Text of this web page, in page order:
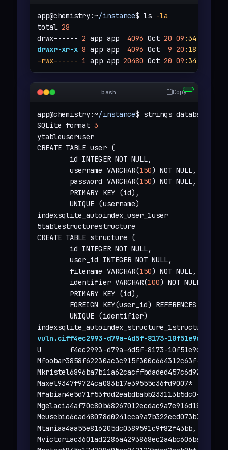
app@chemistry:~/instance$ ls -la
total 28
drwx------ 2 app app 4096 Oct 20 09 :34
drwxr-xr-x 8 app app 4096 Oct 9 20 :18
-rwx------ 1 app app 20480 Oct 20 09 :34
bash Copy
app@chemistry:~/instance$ strings database.db
SQLite format 3
ytableuseruser
CREATE TABLE user (
        id INTEGER NOT NULL,
        username VARCHAR(
150) NOT NULL,
        password VARCHAR(
150) NOT NULL,
        PRIMARY KEY (id),
        UNIQUE (username)
indexsqlite_autoindex_user_1user
5tablestructurestructure
CREATE TABLE structure (
        id INTEGER NOT NULL,
        user_id INTEGER NOT NULL,
        filename VARCHAR(
150) NOT NULL,
        identifier VARCHAR(
100) NOT NULL,
        PRIMARY KEY (id),
FOREIGN KEY(user_id) REFERENCES user
        UNIQUE (identifier)
vuln.ciff4ec2993-d79a-4d5f-8173-10f51e9c2490
U       f4ec2993-d79a-4d5f-8173-10f51e9c2490
Mfoobar3858f62230ac3c915f300c664312c63f+
Mkristel6896ba7b11a62cacffbdaded457c6d92(
Maxel9347f9724ca083b17e39555c36fd9007*
Mfabian4e5d71f53fdd2eabdbabb233113b5dc0+
Mgelacia4af70c80b68267012ecdac9a7e916d18+
Meusebio6cad48078d0241cca9a7b322ecd073b3)
Mtaniaa4aa55e816205dc0389591c9f82f43bb,
Mvictoriac3601ad2286a4293868ec2a4bc606ba3)